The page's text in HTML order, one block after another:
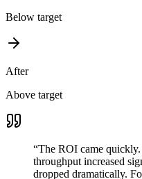
Below target
After
Above target
“The ROI came
throughput increased
dropped dramatically.